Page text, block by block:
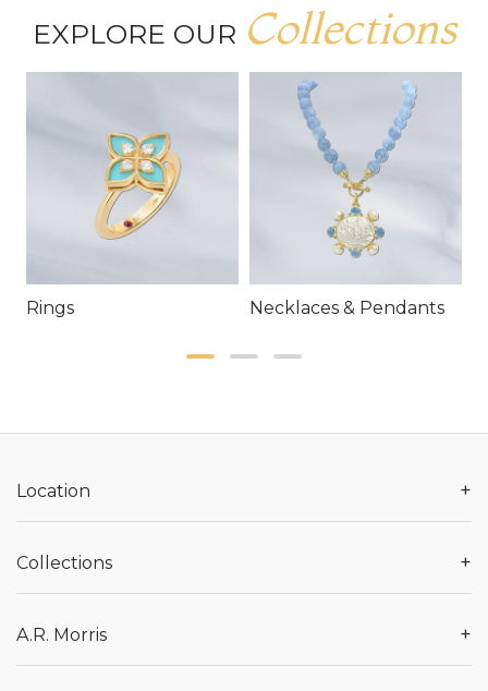
EXPLORE OUR Collections
Rings Necklaces & Pendants
Location +
Collections +
A.R. Morris +